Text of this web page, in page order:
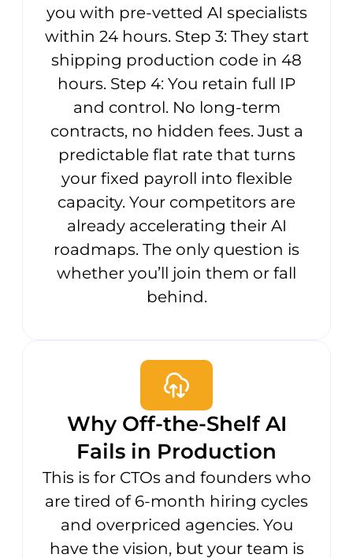
you with pre-vetted AI specialists
within 24 hours. Step 3: They start
shipping production code in 48
hours. Step 4: You retain full IP
and control. No long-term
contracts, no hidden fees. Just a
predictable flat rate that turns
your fixed payroll into flexible
capacity. Your competitors are
already accelerating their AI
roadmaps. The only question is
whether you’ll join them or fall
behind.
Why Off-the-Shelf AI
Fails in Production
This is for CTOs and founders who
are tired of 6-month hiring cycles
and overpriced agencies. You
have the vision, but your team is